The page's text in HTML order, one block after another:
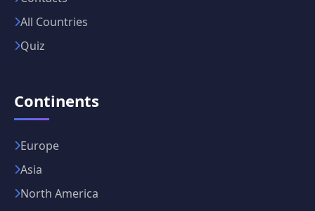
All Countries
Quiz
Continents
Europe
Asia
North America